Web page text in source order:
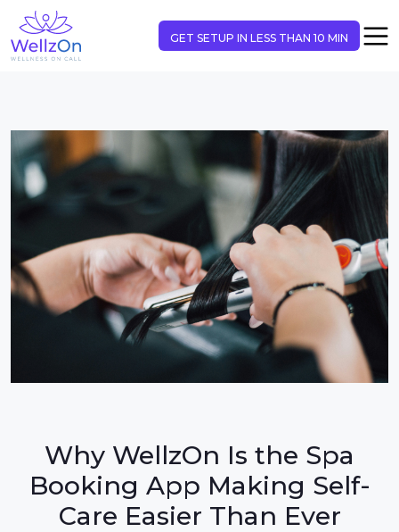
GET SETUP IN LESS THAN 10 MIN
Why WellzOn Is the Spa
Booking App Making Self-
Care Easier Than Ever